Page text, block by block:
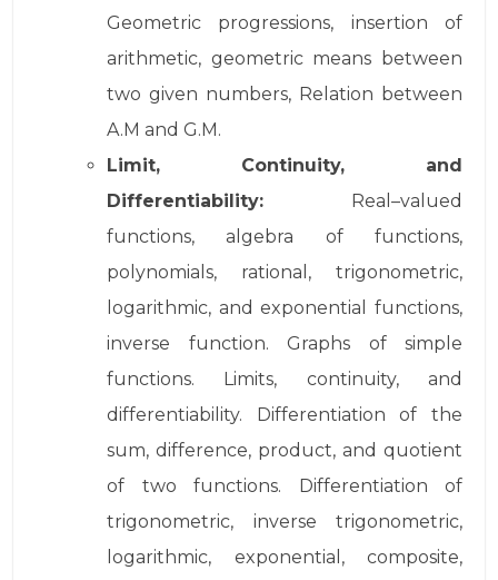
Geometric progressions, insertion of
arithmetic, geometric means between
two given numbers, Relation between
A.M and G.M.
Limit, Continuity, and
Differentiability: Real–valued
functions, algebra of functions,
polynomials, rational, trigonometric,
logarithmic, and exponential functions,
inverse function. Graphs of simple
functions. Limits, continuity, and
differentiability. Differentiation of the
sum, difference, product, and quotient
of two functions. Differentiation of
trigonometric, inverse trigonometric,
logarithmic, exponential, composite,